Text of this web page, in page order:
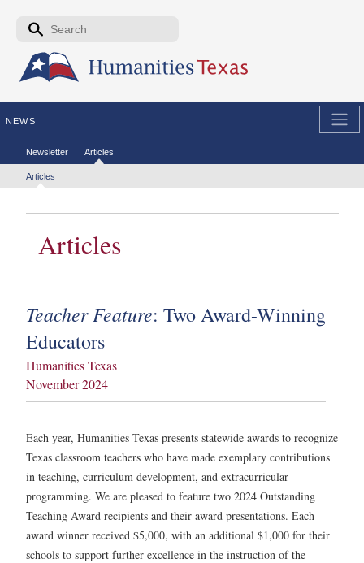
Skip to the main content
Search form
NEWS
Secondary menu
Newsletter Articles
Tertiary menu
Articles
Articles
Teacher Feature: Two Award-Winning
Educators
Humanities Texas
November 2024
Each year, Humanities Texas presents statewide awards to recognize
Texas classroom teachers who have made exemplary contributions
in teaching, curriculum development, and extracurricular
programming. We are pleased to feature two 2024 Outstanding
Teaching Award recipients and their award presentations. Each
award winner received $5,000, with an additional $1,000 for their
schools to support further excellence in the instruction of the